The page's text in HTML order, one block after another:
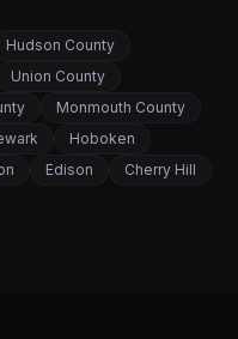
Hudson County
Union County
Monmouth County
Hoboken
Edison
Cherry Hill